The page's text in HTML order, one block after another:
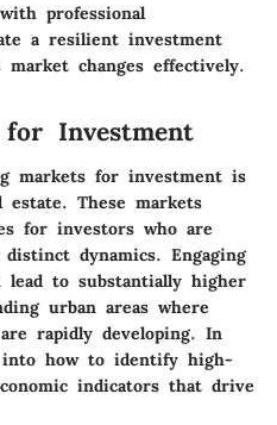
professional
a resilient investment
market changes effectively.
Investment
markets for investment is
These markets
for investors who are
dynamics. Engaging
to substantially higher
urban areas where
rapidly developing. In
how to identify high-
indicators that drive